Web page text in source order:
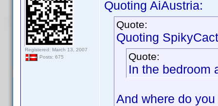
Registered: March 13, 2007
Posts: 675
Quoting AiAustria:
Quote:
Quoting
Quote:
In the bedroom
And where do